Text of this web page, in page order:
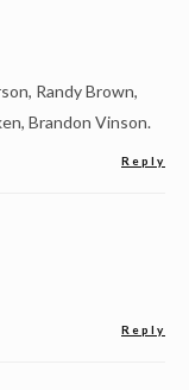
Randy Brown,
Brandon Vinson.
Reply
Reply